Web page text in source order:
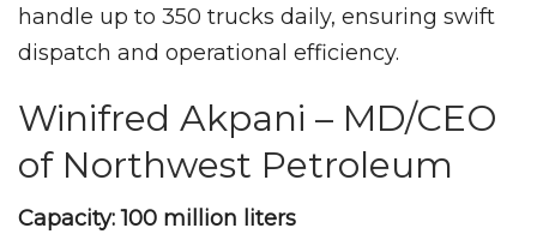
handle up to 350 trucks daily, ensuring swift
dispatch and operational efficiency.
Winifred Akpani – MD/CEO
of Northwest Petroleum
Capacity: 100 million liters